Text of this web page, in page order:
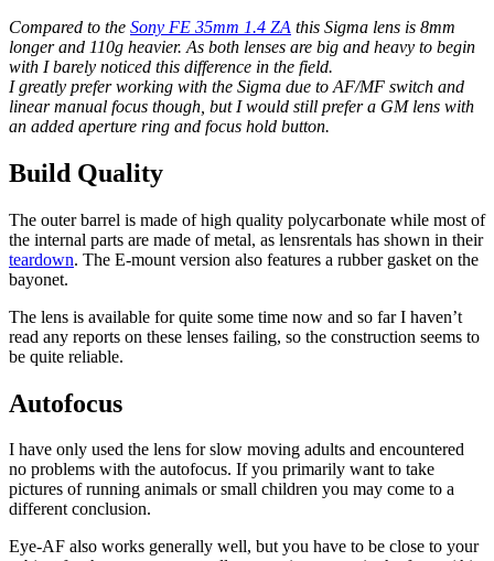
Compared to the Sony FE 35mm 1.4 ZA this Sigma lens is 8mm
longer and 110g heavier. As both lenses are big and heavy to begin
with I barely noticed this difference in the field.
I greatly prefer working with the Sigma due to AF/MF switch and
linear manual focus though, but I would still prefer a GM lens with
an added aperture ring and focus hold button.
Build Quality
The outer barrel is made of high quality polycarbonate while most of
the internal parts are made of metal, as lensrentals has shown in their
teardown. The E-mount version also features a rubber gasket on the
bayonet.
The lens is available for quite some time now and so far I haven’t
read any reports on these lenses failing, so the construction seems to
be quite reliable.
Autofocus
I have only used the lens for slow moving adults and encountered
no problems with the autofocus. If you primarily want to take
pictures of running animals or small children you may come to a
different conclusion.
Eye-AF also works generally well, but you have to be close to your